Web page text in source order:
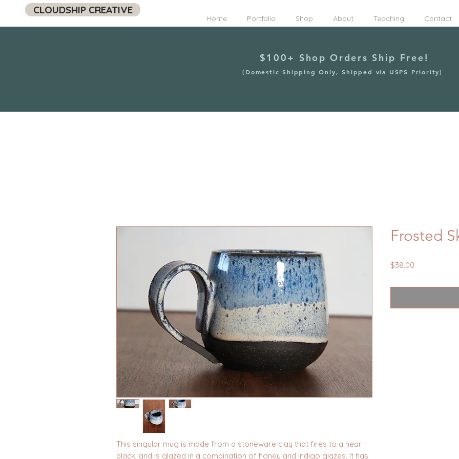
CLOUDSHIP CREATIVE
Home Portfolio Shop About Teaching Contact
$100+ Shop Orders Ship Free!
(Domestic Shipping Only, Shipped via USPS Priority)
This singular mug is made from a stoneware clay that fires to a near
black, and is glazed in a combination of honey and indigo glazes. It has
Frosted
$38.00